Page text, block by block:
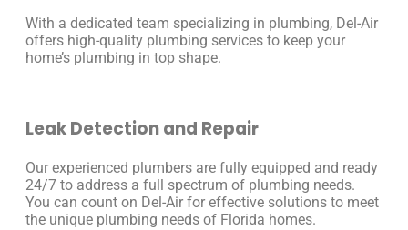
With a dedicated team specializing in plumbing, Del-Air
offers high-quality plumbing services to keep your
home’s plumbing in top shape.
Leak Detection and Repair
Our experienced plumbers are fully equipped and ready
24/7 to address a full spectrum of plumbing needs.
You can count on Del-Air for effective solutions to meet
the unique plumbing needs of Florida homes.